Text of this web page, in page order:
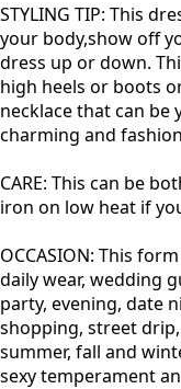
STYLING TIP: This
your body,show off
dress up or down.
high heels or boots
necklace that can be
charming and
CARE: This can be
iron on low heat if
OCCASION: This
daily wear, wedding
party, evening, date
shopping, street
summer, fall and
sexy temperament